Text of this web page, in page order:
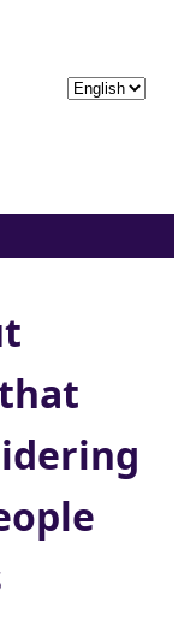
Choose